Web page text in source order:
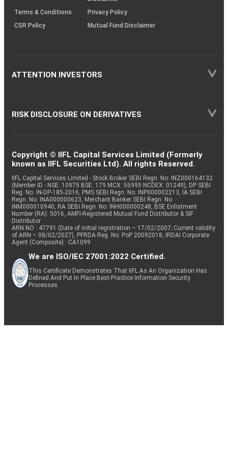
Terms & Conditions
Privacy Policy
CSR Policy
Mutual Fund Disclaimer
ATTENTION INVESTORS
RISK DISCLOSURE ON DERIVATIVES
Copyright © IIFL Capital Services Limited (Formerly
known as IIFL Securities Ltd). All rights Reserved.
IIFL Capital Services Limited - Stock Broker SEBI Regn. No: INZ000164132
(Member ID - NSE: 10975 BSE: 179 MCX: 55995 NCDEX: 01249), DP SEBI
Reg. No. IN-DP-185-2016, PMS SEBI Regn. No: INP000002213, IA SEBI
Regn. No: INA000000623, Merchant Banker SEBI Regn. No.
INM000010940, RA SEBI Regn. No: INH000000248, BSE Enlistment
Number (RA): 5016, AMFI-Registered Mutual Fund Distributor & SIF
Distributor
ARN NO : 47791 (Date of initial registration – 17/02/2007; Current validity
of ARN – 08/02/2027), PFRDA Reg. No. PoP 20092018, IRDAI Corporate
Agent (Composite) : CA1099
We are ISO/IEC 27001:2022 Certified.
This Certificate Demonstrates That IIFL As An Organization Has
Defined And Put In Place Best-Practice Information Security
Processes.